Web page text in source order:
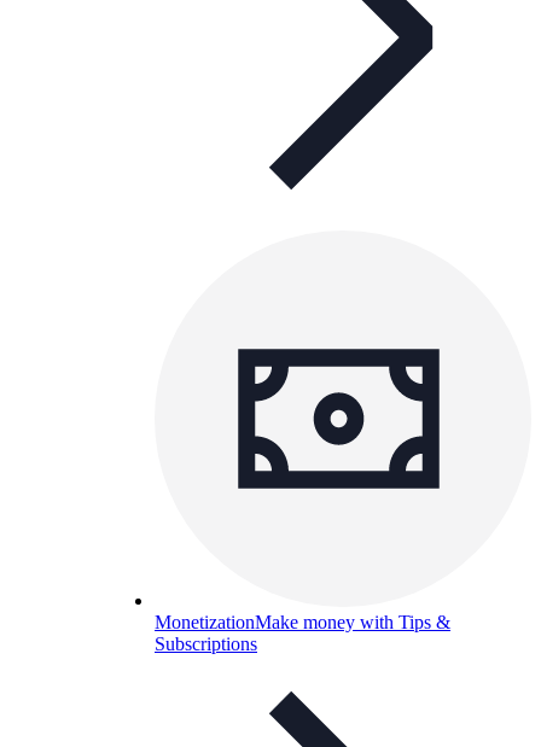
MonetizationMake money with Tips &
Subscriptions